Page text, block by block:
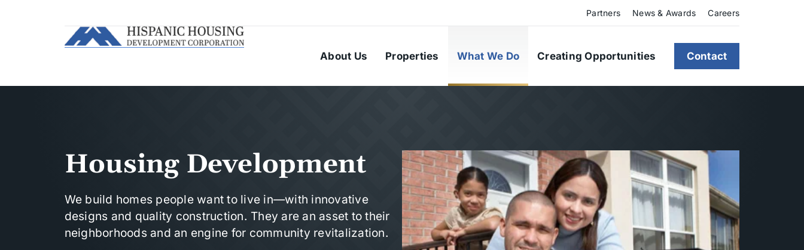
Partners News & Awards Careers
About Us Properties What We Do Creating Opportunities Contact
Housing Development
We build homes people want to live in—with innovative
designs and quality construction. They are an asset to their
neighborhoods and an engine for community revitalization.